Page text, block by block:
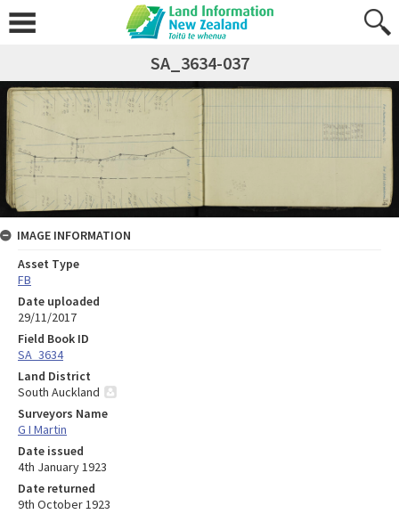
SA_3634-037
IMAGE INFORMATION
Asset Type
FB
Date uploaded
29/11/2017
Field Book ID
SA_3634
Land District
South Auckland
Surveyors Name
G I Martin
Date issued
4th January 1923
Date returned
9th October 1923